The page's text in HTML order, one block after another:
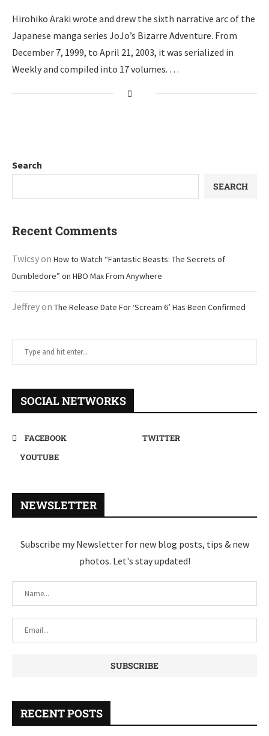
Hirohiko Araki wrote and drew the sixth narrative arc of the
Japanese manga series JoJo’s Bizarre Adventure. From
December 7, 1999, to April 21, 2003, it was serialized in
Weekly and compiled into 17 volumes. …
Search
SEARCH
Recent Comments
Twicsyon How to Watch “Fantastic Beasts: The Secrets of
Dumbledore” on HBO Max From Anywhere
Jeffreyon The Release Date For ‘Scream 6’ Has Been Confirmed
SOCIAL NETWORKS
FACEBOOK
TWITTER
YOUTUBE
NEWSLETTER
Subscribe my Newsletter for new blog posts, tips & new
photos. Let's stay updated!
RECENT POSTS